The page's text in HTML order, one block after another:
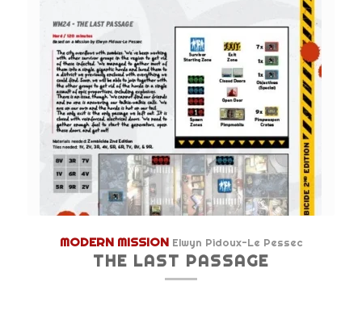
MODERN MISSION Elwyn Pidoux-Le Pessec
THE LAST PASSAGE